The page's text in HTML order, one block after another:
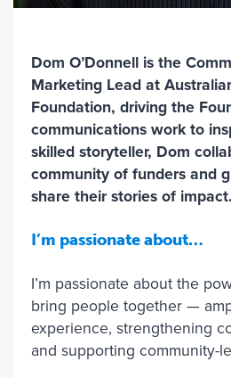
Dom O’Donnell is the
Marketing Lead at
Foundation, driving the
communications work to
skilled storyteller, Dom
community of funders and
share their stories of impact.
I’m passionate about…
I’m passionate about the
bring people together —
experience, strengthening
and supporting community-